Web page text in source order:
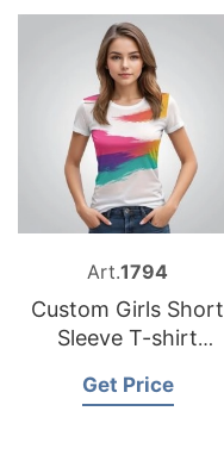
Art.1794
Custom Girls Short
Sleeve T-shirt
Get Price